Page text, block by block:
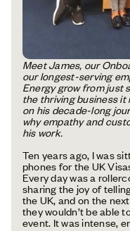
Meet James, our
our longest-serving
Energy grow from just
the thriving business it
on his decade-long
why empathy and
his work.
Ten years ago, I was
phones for the UK
Every day was a
sharing the joy of
the UK, and on the
they wouldn’t be able
event. It was intense,